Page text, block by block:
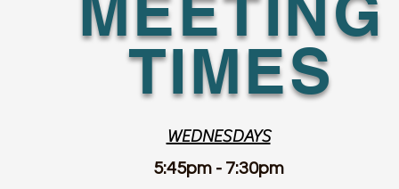
TIMES
WEDNESDAYS
5:45pm - 7:30pm